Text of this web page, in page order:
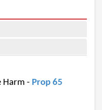
Harm - Prop 65